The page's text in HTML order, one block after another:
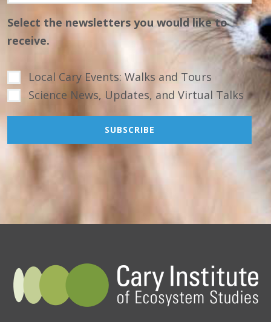
Select the newsletters you would like to
receive.
Local Cary Events: Walks and Tours
Science News, Updates, and Virtual Talks